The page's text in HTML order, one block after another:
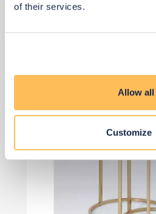
of their services.
Allow all
Customize